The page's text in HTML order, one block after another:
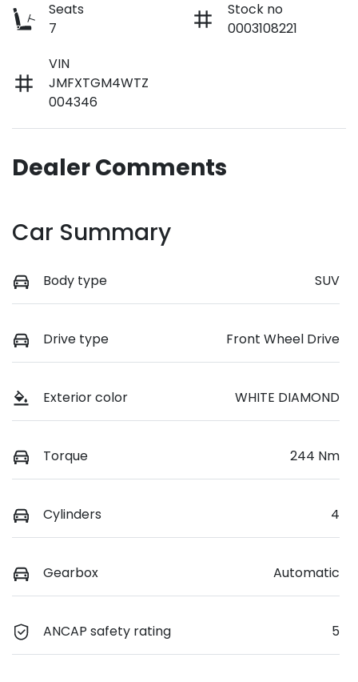
Seats
7
Stock no
0003108221
VIN
JMFXTGM4WTZ
004346
Dealer Comments
Car Summary
Body type SUV
Drive type Front Wheel Drive
Exterior color WHITE DIAMOND
Torque 244 Nm
Cylinders 4
Gearbox Automatic
ANCAP safety rating 5